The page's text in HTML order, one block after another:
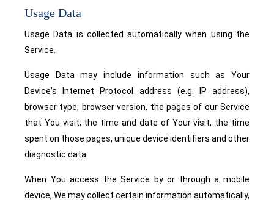
Usage Data
Usage Data is collected automatically when using the
Service.
Usage Data may include information such as Your
Device's Internet Protocol address (e.g. IP address),
browser type, browser version, the pages of our Service
that You visit, the time and date of Your visit, the time
spent on those pages, unique device identifiers and other
diagnostic data.
When You access the Service by or through a mobile
device, We may collect certain information automatically,